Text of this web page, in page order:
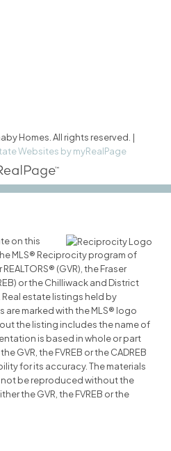
Homes. All rights reserved. |
Websites by myRealPage
on this
MLS® Reciprocity program of
(GVR), the Fraser
or the Chilliwack and District
Real estate listings held by
marked with the MLS® logo
the listing includes the name of
is based in whole or part
GVR, the FVREB or the CADREB
for its accuracy. The materials
be reproduced without the
the GVR, the FVREB or the